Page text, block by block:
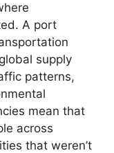
A port
supply
patterns,
mean that
across
that weren’t